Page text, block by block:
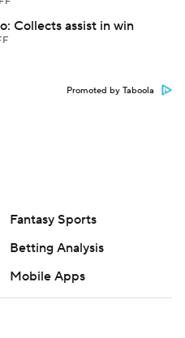
Collects assist in win
Promoted by Taboola
Fantasy Sports
Betting Analysis
Mobile Apps